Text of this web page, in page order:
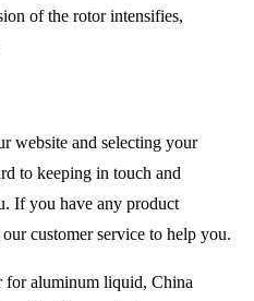
of the rotor intensifies,
website and selecting your
to keeping in touch and
If you have any product
customer service to help you.
for aluminum liquid, China